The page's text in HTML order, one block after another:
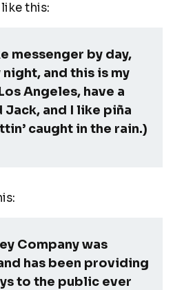
this:
messenger by day,
and this is my
Angeles, have a
and I like piña
caught in the rain.)
Company was
has been providing
to the public ever